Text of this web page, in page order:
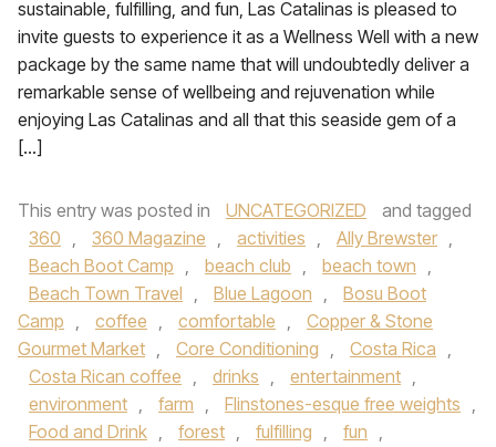
sustainable, fulfilling, and fun, Las Catalinas is pleased to
invite guests to experience it as a Wellness Well with a new
package by the same name that will undoubtedly deliver a
remarkable sense of wellbeing and rejuvenation while
enjoying Las Catalinas and all that this seaside gem of a
[…]
This entry was posted in UNCATEGORIZED
and tagged
360 , 360 Magazine , activities , Ally Brewster ,
Beach Boot Camp , beach club , beach town ,
Beach Town Travel , Blue Lagoon ,
Bosu Boot
Camp , coffee , comfortable ,
Copper & Stone
Gourmet Market , Core Conditioning , Costa Rica ,
Costa Rican coffee , drinks , entertainment ,
environment , farm , Flinstones-esque free weights ,
Food and Drink , forest , fulfilling , fun ,